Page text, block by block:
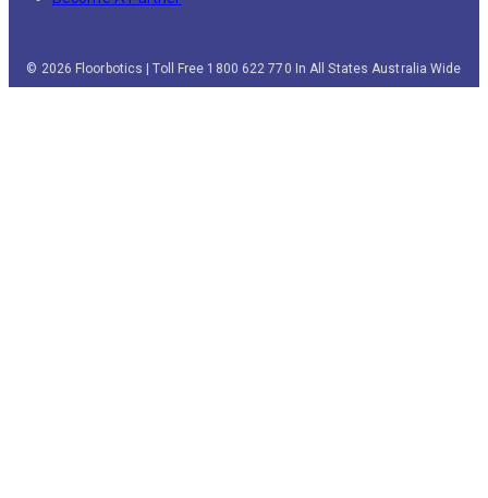
© 2026 Floorbotics | Toll Free 1800 622 770 In All States Australia Wide